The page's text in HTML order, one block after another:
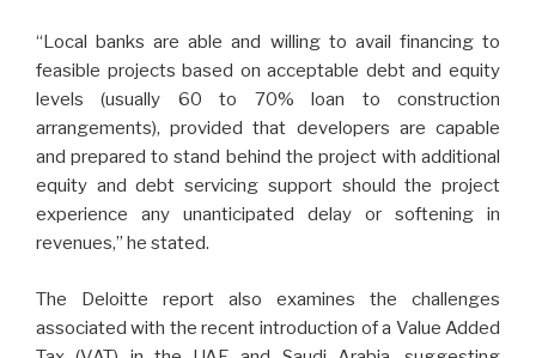
“Local banks are able and willing to avail financing to
feasible projects based on acceptable debt and equity
levels (usually 60 to 70% loan to construction
arrangements), provided that developers are capable
and prepared to stand behind the project with additional
equity and debt servicing support should the project
experience any unanticipated delay or softening in
revenues,” he stated.
The Deloitte report also examines the challenges
associated with the recent introduction of a Value Added